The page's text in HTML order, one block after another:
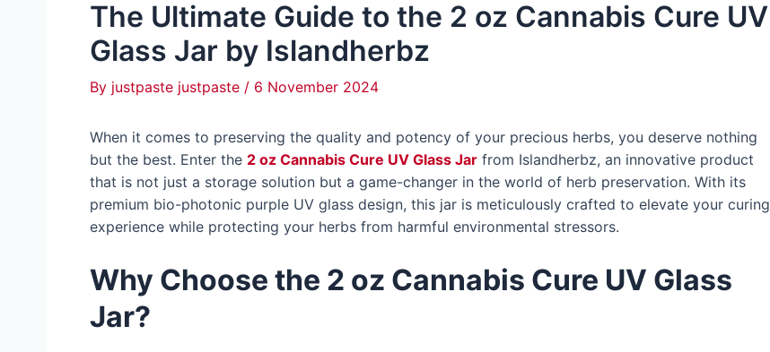
The Ultimate Guide to the 2 oz Cannabis Cure UV
Glass Jar by Islandherbz
By justpaste justpaste / 6 November 2024
When it comes to preserving the quality and potency of your precious herbs, you deserve nothing
but the best. Enter the 2 oz Cannabis Cure UV Glass Jar from Islandherbz, an innovative product
that is not just a storage solution but a game-changer in the world of herb preservation. With its
premium bio-photonic purple UV glass design, this jar is meticulously crafted to elevate your curing
experience while protecting your herbs from harmful environmental stressors.
Why Choose the 2 oz Cannabis Cure UV Glass
Jar?